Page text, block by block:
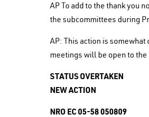
AP To add to the thank you
the subcommittees during
AP: This action is
meetings will be open to
STATUS OVERTAKEN
NEW ACTION
NRO EC 05-58 050809